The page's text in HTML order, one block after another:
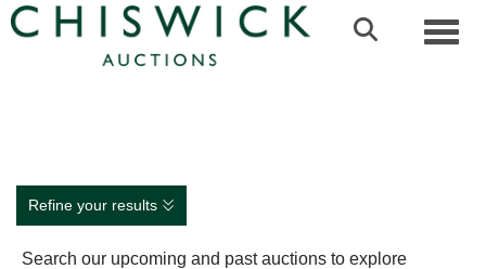
Refine your results
Search our upcoming and past auctions to explore